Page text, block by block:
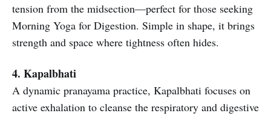
tension from the midsection—perfect for those seeking
Morning Yoga for Digestion. Simple in shape, it brings
strength and space where tightness often hides.
4. Kapalbhati
A dynamic pranayama practice, Kapalbhati focuses on
active exhalation to cleanse the respiratory and digestive